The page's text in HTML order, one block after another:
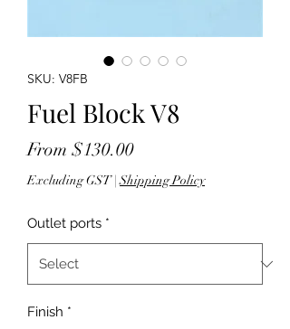
SKU: V8FB
Fuel Block V8
From $130.00Sale
Price
Excluding GST|Shipping Policy
Outlet ports *
Finish *